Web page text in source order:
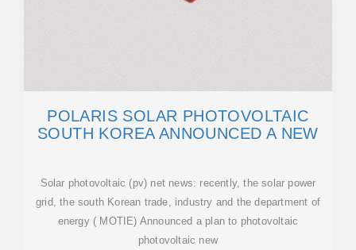
POLARIS SOLAR PHOTOVOLTAIC
SOUTH KOREA ANNOUNCED A NEW
Solar photovoltaic (pv) net news: recently, the solar power
grid, the south Korean trade, industry and the department of
energy ( MOTIE) Announced a plan to photovoltaic
photovoltaic new